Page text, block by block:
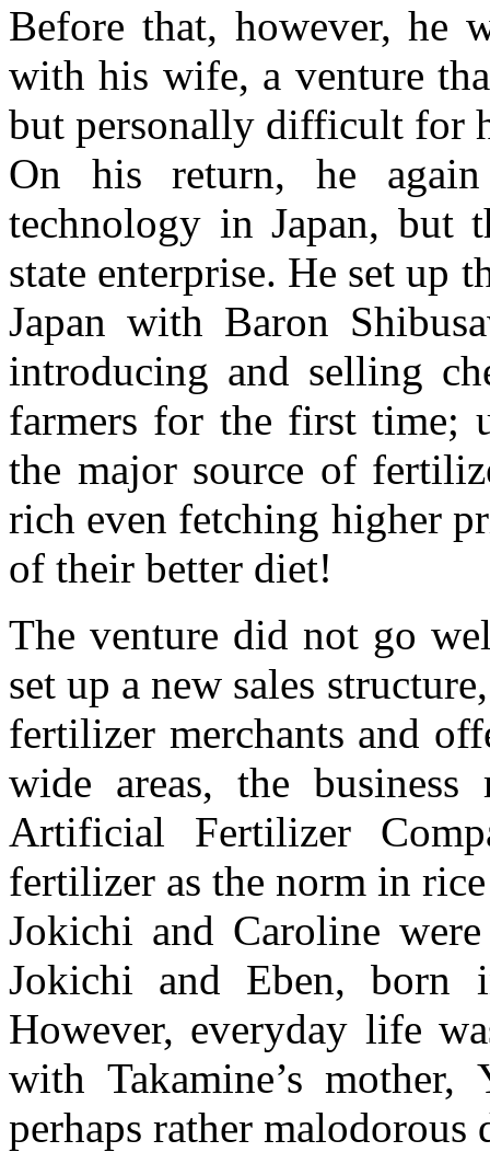
Before that, however, he
with his wife, a venture
but personally difficult for
On his return, he
technology in Japan, but
state enterprise. He set up
Japan with Baron
introducing and selling
farmers for the first time;
the major source of
rich even fetching higher
of their better diet!
The venture did not go
set up a new sales
fertilizer merchants and
wide areas, the
Artificial Fertilizer
fertilizer as the norm in
Jokichi and Caroline
Jokichi and Eben, born
However, everyday life
with Takamine’s
perhaps rather